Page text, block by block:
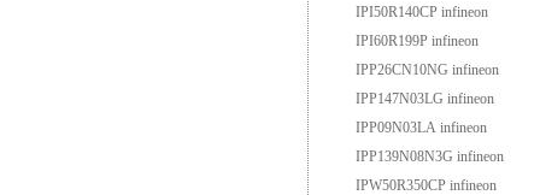
IPI50R140CP infineon
IPI60R199P infineon
IPP26CN10NG infineon
IPP147N03LG infineon
IPP09N03LA infineon
IPP139N08N3G infineon
IPW50R350CP infineon